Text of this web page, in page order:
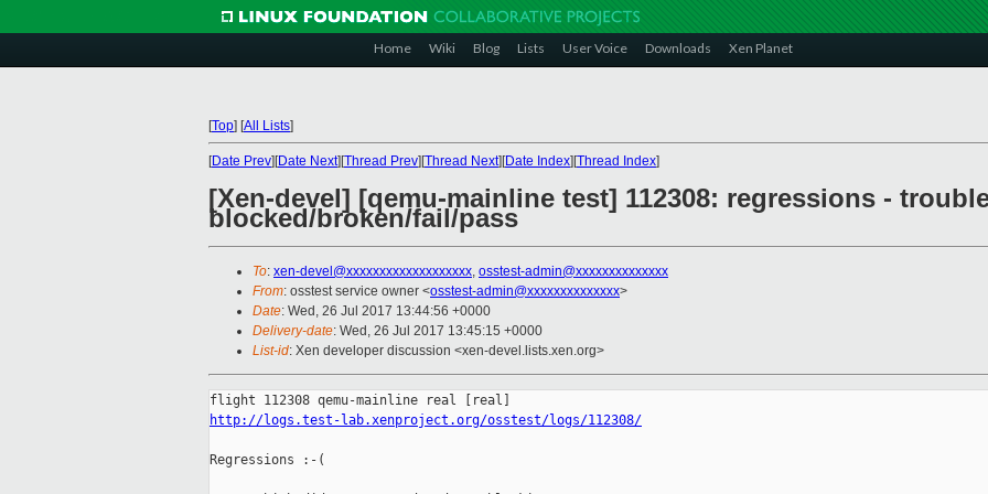
Home Wiki Blog Lists User Voice Downloads Xen Planet
[Top] [All Lists]
[Date Prev][Date Next][Thread Prev][Thread Next][Date Index][Thread Index]
[Xen-devel] [qemu-mainline test] 112308: regressions -
blocked/broken/fail/pass
To: xen-devel@xxxxxxxxxxxxxxxxxxx, osstest-admin@xxxxxxxxxxxxxx
From: osstest service owner <osstest-admin@xxxxxxxxxxxxxx>
Date: Wed, 26 Jul 2017 13:44:56 +0000
Delivery-date: Wed, 26 Jul 2017 13:45:15 +0000
List-id: Xen developer discussion <xen-devel.lists.xen.org>
http://logs.test-lab.xenproject.org/osstest/logs/112308/